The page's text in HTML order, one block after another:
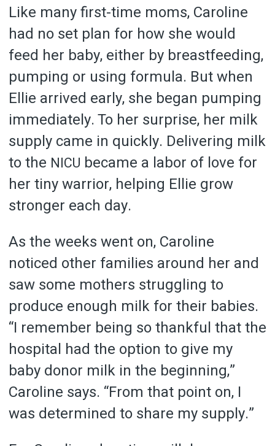
Like many first-time moms, Caroline
had no set plan for how she would
feed her baby, either by breastfeeding,
pumping or using formula. But when
Ellie arrived early, she began pumping
immediately. To her surprise, her milk
supply came in quickly. Delivering milk
to the NICU became a labor of love for
her tiny warrior, helping Ellie grow
stronger each day.
As the weeks went on, Caroline
noticed other families around her and
saw some mothers struggling to
produce enough milk for their babies.
“I remember being so thankful that the
hospital had the option to give my
baby donor milk in the beginning,”
Caroline says. “From that point on, I
was determined to share my supply.”